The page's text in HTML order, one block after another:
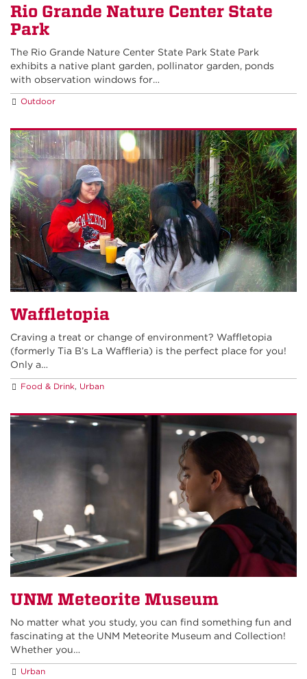
Rio Grande Nature Center State
Park
The Rio Grande Nature Center State Park State Park
exhibits a native plant garden, pollinator garden, ponds
with observation windows for…
Outdoor
Waffletopia
Craving a treat or change of environment? Waffletopia
(formerly Tia B’s La Waffleria) is the perfect place for you!
Only a…
Food & Drink, Urban
UNM Meteorite Museum
No matter what you study, you can find something fun and
fascinating at the UNM Meteorite Museum and Collection!
Whether you…
Urban